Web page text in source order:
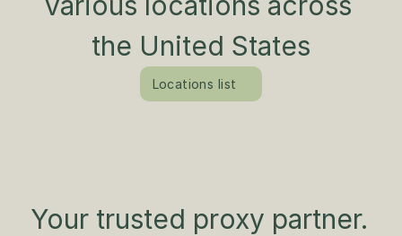
the United States
Locations list
Your trusted proxy partner.